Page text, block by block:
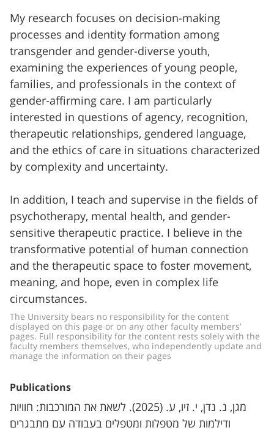
My research focuses on decision-making
processes and identity formation among
transgender and gender-diverse youth,
examining the experiences of young people,
families, and professionals in the context of
gender-affirming care. I am particularly
interested in questions of agency, recognition,
therapeutic relationships, gendered language,
and the ethics of care in situations characterized
by complexity and uncertainty.
In addition, I teach and supervise in the fields of
psychotherapy, mental health, and gender-
sensitive therapeutic practice. I believe in the
transformative potential of human connection
and the therapeutic space to foster movement,
meaning, and hope, even in complex life
circumstances.
The University bears no responsibility for the content
displayed on this page or on any other faculty members’
pages. Full responsibility for the content rests solely with the
faculty members themselves, who independently update and
manage the information on their pages
Publications
מגן, נ. נדן, י. זיו, ע. (2025). לשאת את המורכבות: חוויות
ודילמות של מטפלות ומטפלים בעבודה עם מתבגרים